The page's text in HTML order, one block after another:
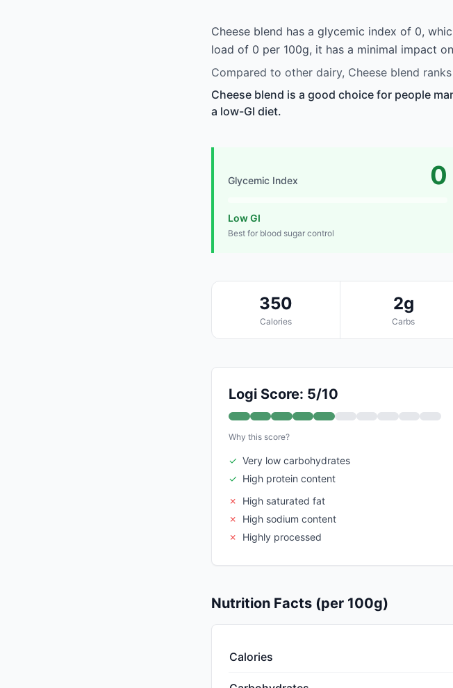
Cheese blend has a glycemic index of 0,
load of 0 per 100g, it has a minimal impact
Compared to other dairy, Cheese blend
Cheese blend is a good choice for people
a low-GI diet.
Glycemic Index 0
Low GI
Best for blood sugar control
350
Calories
2g
Carbs
Logi Score: 5/10
Why this score?
✓ Very low carbohydrates
✓ High protein content
✗
High saturated fat
✗
High sodium content
✗
Highly processed
Nutrition Facts (per 100g)
Calories